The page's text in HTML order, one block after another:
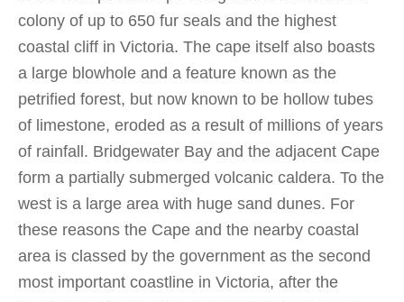
colony of up to 650 fur seals and the highest
coastal cliff in Victoria. The cape itself also boasts
a large blowhole and a feature known as the
petrified forest, but now known to be hollow tubes
of limestone, eroded as a result of millions of years
of rainfall. Bridgewater Bay and the adjacent Cape
form a partially submerged volcanic caldera. To the
west is a large area with huge sand dunes. For
these reasons the Cape and the nearby coastal
area is classed by the government as the second
most important coastline in Victoria, after the